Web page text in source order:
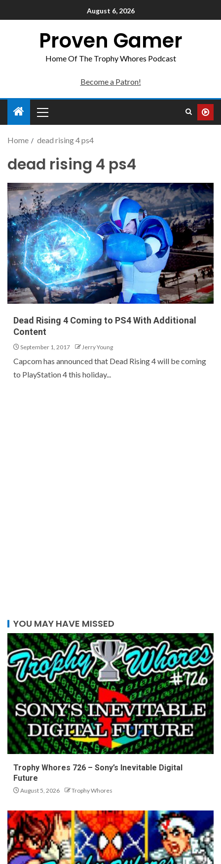
August 6, 2026
Proven Gamer
Home Of The Trophy Whores Podcast
Become a Patron!
Home dead rising 4 ps4
dead rising 4 ps4
Dead Rising 4 Coming to PS4 With Additional
Content
September 1, 2017 Jerry Young
Capcom has announced that Dead Rising 4 will be coming
to PlayStation 4 this holiday...
YOU MAY HAVE MISSED
Trophy Whores 726 – Sony’s Inevitable Digital
Future
August 5, 2026 Trophy Whores